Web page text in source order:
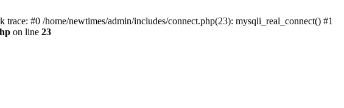
#0 /home/newtimes/admin/includes/connect.php(23): mysqli_real_connect() #1
on line 23